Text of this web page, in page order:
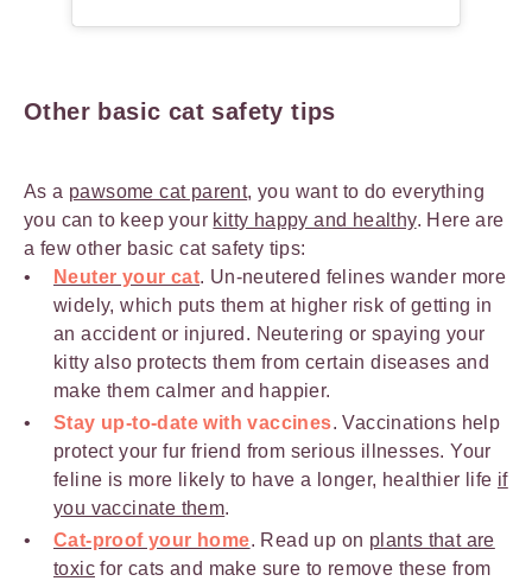
Other basic cat safety tips
As a pawsome cat parent, you want to do everything
you can to keep your kitty happy and healthy. Here are
a few other basic cat safety tips:
Neuter your cat. Un-neutered felines wander more
widely, which puts them at higher risk of getting in
an accident or injured. Neutering or spaying your
kitty also protects them from certain diseases and
make them calmer and happier.
Stay up-to-date with vaccines. Vaccinations help
protect your fur friend from serious illnesses. Your
feline is more likely to have a longer, healthier life if
you vaccinate them.
Cat-proof your home. Read up on plants that are
toxic for cats and make sure to remove these from